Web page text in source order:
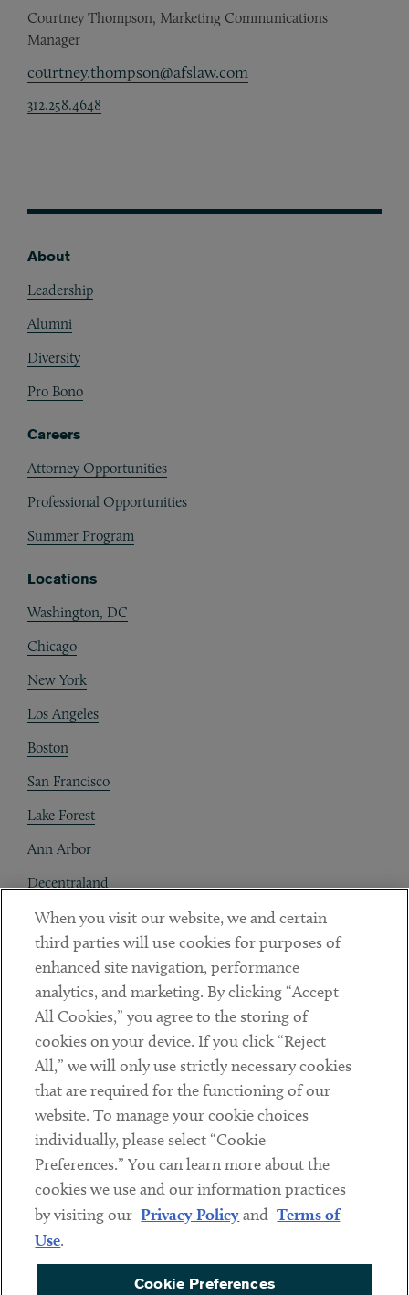
Courtney Thompson, Marketing Communications
Manager
courtney.thompson@afslaw.com
312.258.4648
About
Leadership
Alumni
Diversity
Pro Bono
Careers
Attorney Opportunities
Professional Opportunities
Summer Program
Locations
Washington, DC
Chicago
New York
Los Angeles
Boston
San Francisco
Lake Forest
Ann Arbor
Decentraland
Contact
Client Payments
Subscribe
LinkedinTwitterYoutube
Sub footer
DISCLAIMER
PRIVACY POLICY
COOKIE PREFERENCES
When you visit our website, we and certain
third parties will use cookies for purposes of
enhanced site navigation, performance
analytics, and marketing. By clicking “Accept
All Cookies,” you agree to the storing of
cookies on your device. If you click “Reject
All,” we will only use strictly necessary cookies
that are required for the functioning of our
website. To manage your cookie choices
individually, please select “Cookie
Preferences.” You can learn more about the
cookies we use and our information practices
by visiting our Privacy Policyand Terms of
Use.
Cookie Preferences